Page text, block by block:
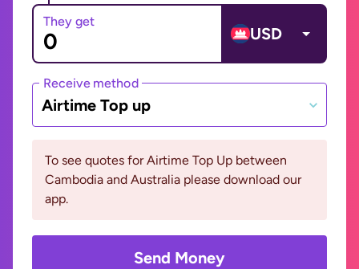
They get
USD
Receive method
Airtime Top up
To see quotes for Airtime Top Up between
Cambodia and Australia please download our
app.
Send Money